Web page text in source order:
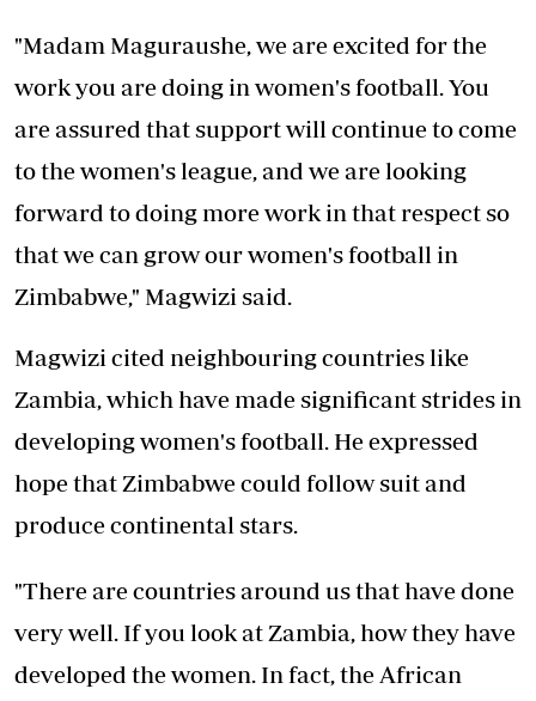
"Madam Maguraushe, we are excited for the
work you are doing in women's football. You
are assured that support will continue to come
to the women's league, and we are looking
forward to doing more work in that respect so
that we can grow our women's football in
Zimbabwe," Magwizi said.
Magwizi cited neighbouring countries like
Zambia, which have made significant strides in
developing women's football. He expressed
hope that Zimbabwe could follow suit and
produce continental stars.
"There are countries around us that have done
very well. If you look at Zambia, how they have
developed the women. In fact, the African